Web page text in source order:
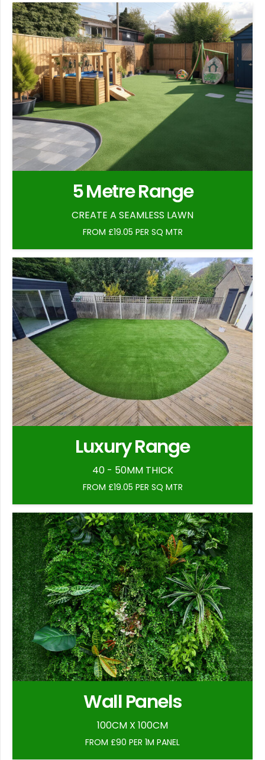
5 Metre Range
CREATE A SEAMLESS LAWN
FROM £19.05 PER SQ MTR
Luxury Range
40 - 50MM THICK
FROM £19.05 PER SQ MTR
Wall Panels
100CM X 100CM
FROM £90 PER 1M PANEL